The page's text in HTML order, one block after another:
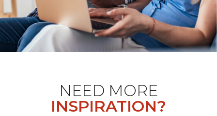
NEED MORE
INSPIRATION?